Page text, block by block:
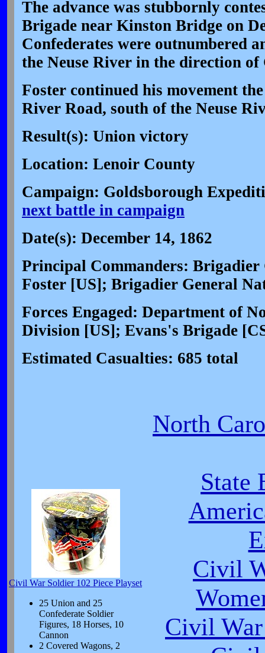
The advance was stubbornly
Brigade near Kinston Bridge on
Confederates were outnumbered
the Neuse River in the direction of
Foster continued his movement
River Road, south of the Neuse
Result(s): Union victory
Location: Lenoir County
Campaign: Goldsborough
next battle in campaign
Date(s): December 14, 1862
Principal Commanders: Brigadier
Foster [US]; Brigadier General
Forces Engaged: Department of
Division [US]; Evans's Brigade
Estimated Casualties: 685 total
Civil War Soldier 102 Piece Playset
25 Union and 25
Confederate Soldier
Figures, 18 Horses, 10
Cannon
2 Covered Wagons, 2
North
State
Civil
Civil